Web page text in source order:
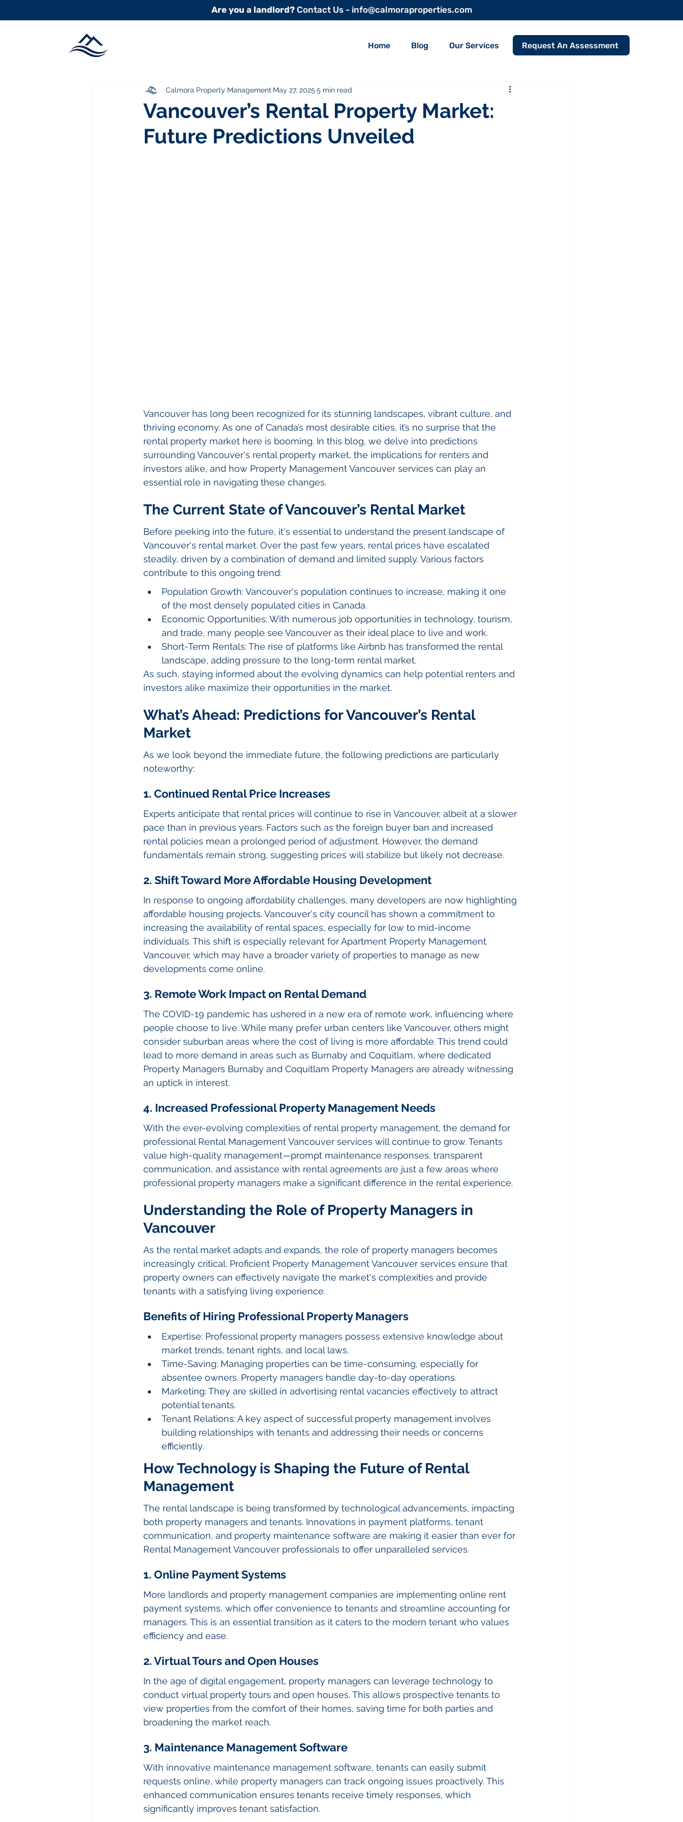
Are you a landlord?Contact Us - info@calmoraproperties.com
Home Blog Our Services Request An Assessment
Vancouver’s Rental Property Market:
Future Predictions Unveiled
Calmora Property Management May 27, 2025 5 min read
Vancouver has long been recognized for its stunning landscapes, vibrant culture, and
thriving economy. As one of Canada’s most desirable cities, it’s no surprise that the
rental property market here is booming. In this blog, we delve into predictions
surrounding Vancouver's rental property market, the implications for renters and
investors alike, and how Property Management Vancouver services can play an
essential role in navigating these changes.
The Current State of Vancouver’s Rental Market
Before peeking into the future, it's essential to understand the present landscape of
Vancouver's rental market. Over the past few years, rental prices have escalated
steadily, driven by a combination of demand and limited supply. Various factors
contribute to this ongoing trend:
Population Growth: Vancouver's population continues to increase, making it one
of the most densely populated cities in Canada.
Economic Opportunities: With numerous job opportunities in technology, tourism,
and trade, many people see Vancouver as their ideal place to live and work.
Short-Term Rentals: The rise of platforms like Airbnb has transformed the rental
landscape, adding pressure to the long-term rental market.
As such, staying informed about the evolving dynamics can help potential renters and
investors alike maximize their opportunities in the market.
What’s Ahead: Predictions for Vancouver’s Rental
Market
As we look beyond the immediate future, the following predictions are particularly
noteworthy:
1. Continued Rental Price Increases
Experts anticipate that rental prices will continue to rise in Vancouver, albeit at a slower
pace than in previous years. Factors such as the foreign buyer ban and increased
rental policies mean a prolonged period of adjustment. However, the demand
fundamentals remain strong, suggesting prices will stabilize but likely not decrease.
2. Shift Toward More Affordable Housing Development
In response to ongoing affordability challenges, many developers are now highlighting
affordable housing projects. Vancouver's city council has shown a commitment to
increasing the availability of rental spaces, especially for low to mid-income
individuals. This shift is especially relevant for Apartment Property Management
Vancouver, which may have a broader variety of properties to manage as new
developments come online.
3. Remote Work Impact on Rental Demand
The COVID-19 pandemic has ushered in a new era of remote work, influencing where
people choose to live. While many prefer urban centers like Vancouver, others might
consider suburban areas where the cost of living is more affordable. This trend could
lead to more demand in areas such as Burnaby and Coquitlam, where dedicated
Property Managers Burnaby and Coquitlam Property Managers are already witnessing
an uptick in interest.
4. Increased Professional Property Management Needs
With the ever-evolving complexities of rental property management, the demand for
professional Rental Management Vancouver services will continue to grow. Tenants
value high-quality management—prompt maintenance responses, transparent
communication, and assistance with rental agreements are just a few areas where
professional property managers make a significant difference in the rental experience.
Understanding the Role of Property Managers in
Vancouver
As the rental market adapts and expands, the role of property managers becomes
increasingly critical. Proficient Property Management Vancouver services ensure that
property owners can effectively navigate the market's complexities and provide
tenants with a satisfying living experience.
Benefits of Hiring Professional Property Managers
Expertise: Professional property managers possess extensive knowledge about
market trends, tenant rights, and local laws.
Time-Saving: Managing properties can be time-consuming, especially for
absentee owners. Property managers handle day-to-day operations.
Marketing: They are skilled in advertising rental vacancies effectively to attract
potential tenants.
Tenant Relations: A key aspect of successful property management involves
building relationships with tenants and addressing their needs or concerns
efficiently.
How Technology is Shaping the Future of Rental
Management
The rental landscape is being transformed by technological advancements, impacting
both property managers and tenants. Innovations in payment platforms, tenant
communication, and property maintenance software are making it easier than ever for
Rental Management Vancouver professionals to offer unparalleled services.
1. Online Payment Systems
More landlords and property management companies are implementing online rent
payment systems, which offer convenience to tenants and streamline accounting for
managers. This is an essential transition as it caters to the modern tenant who values
efficiency and ease.
2. Virtual Tours and Open Houses
In the age of digital engagement, property managers can leverage technology to
conduct virtual property tours and open houses. This allows prospective tenants to
view properties from the comfort of their homes, saving time for both parties and
broadening the market reach.
3. Maintenance Management Software
With innovative maintenance management software, tenants can easily submit
requests online, while property managers can track ongoing issues proactively. This
enhanced communication ensures tenants receive timely responses, which
significantly improves tenant satisfaction.